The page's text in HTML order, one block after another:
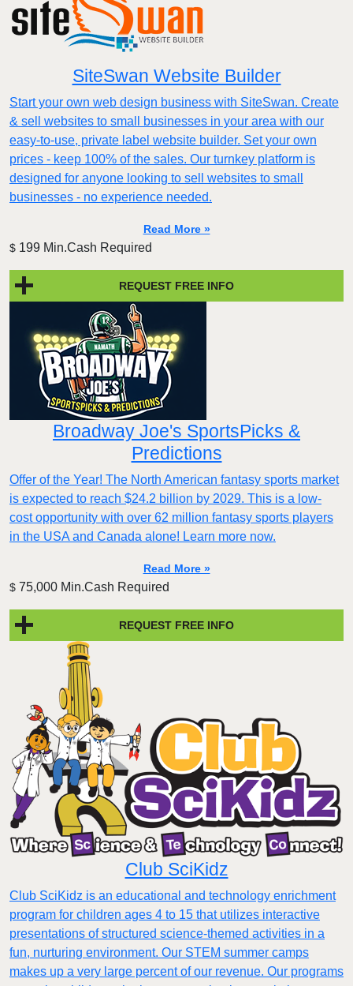
SiteSwan Website Builder
Start your own web design business with SiteSwan. Create
& sell websites to small businesses in your area with our
easy-to-use, private label website builder. Set your own
prices - keep 100% of the sales. Our turnkey platform is
designed for anyone looking to sell websites to small
businesses - no experience needed.
Read More »
$ 199 Min.Cash Required
REQUEST FREE INFO
Broadway Joe's SportsPicks &
Predictions
Offer of the Year! The North American fantasy sports market
is expected to reach $24.2 billion by 2029. This is a low-
cost opportunity with over 62 million fantasy sports players
in the USA and Canada alone! Learn more now.
Read More »
$ 75,000 Min.Cash Required
REQUEST FREE INFO
Club SciKidz
Club SciKidz is an educational and technology enrichment
program for children ages 4 to 15 that utilizes interactive
presentations of structured science-themed activities in a
fun, nurturing environment. Our STEM summer camps
makes up a very large percent of our revenue. Our programs